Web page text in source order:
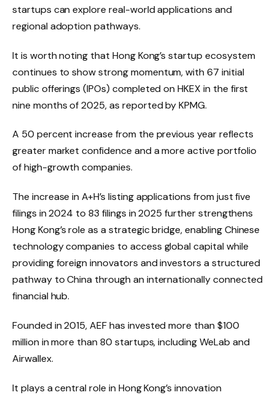
startups can explore real-world applications and
regional adoption pathways.
It is worth noting that Hong Kong’s startup ecosystem
continues to show strong momentum, with 67 initial
public offerings (IPOs) completed on HKEX in the first
nine months of 2025, as reported by KPMG.
A 50 percent increase from the previous year reflects
greater market confidence and a more active portfolio
of high-growth companies.
The increase in A+H’s listing applications from just five
filings in 2024 to 83 filings in 2025 further strengthens
Hong Kong’s role as a strategic bridge, enabling Chinese
technology companies to access global capital while
providing foreign innovators and investors a structured
pathway to China through an internationally connected
financial hub.
Founded in 2015, AEF has invested more than $100
million in more than 80 startups, including WeLab and
Airwallex.
It plays a central role in Hong Kong’s innovation